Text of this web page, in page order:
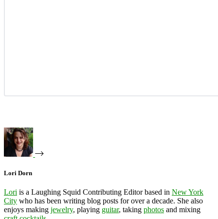
Lori Dorn
Lori is a Laughing Squid Contributing Editor based in New York
City who has been writing blog posts for over a decade. She also
enjoys making jewelry, playing guitar, taking photos and mixing